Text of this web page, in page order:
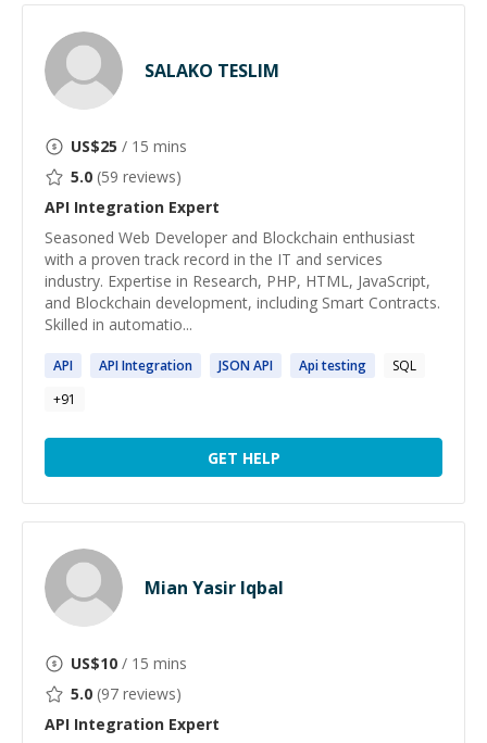
SALAKO TESLIM
US$25 / 15 mins
5.0 (59 reviews)
API Integration Expert
Seasoned Web Developer and Blockchain enthusiast
with a proven track record in the IT and services
industry. Expertise in Research, PHP, HTML, JavaScript,
and Blockchain development, including Smart Contracts.
Skilled in automatio...
API APIIntegration JSONAPI Apitesting
SQL
+91
GET HELP
Mian Yasir Iqbal
US$10 / 15 mins
5.0 (97 reviews)
API Integration Expert